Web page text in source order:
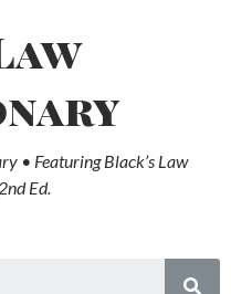
• Featuring Black’s Law
Ed.